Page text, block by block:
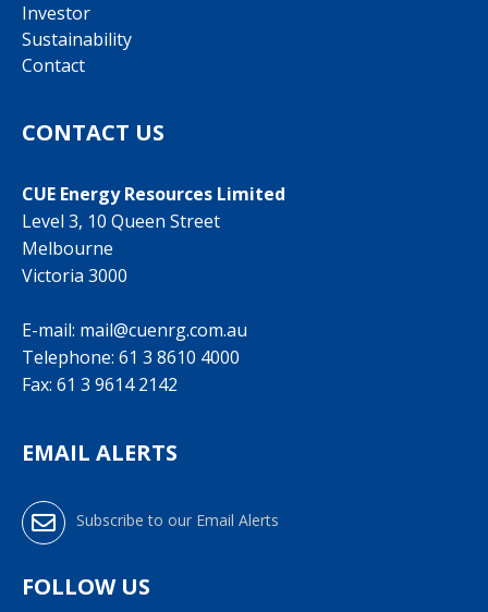
Investor
Sustainability
Contact
CONTACT US
CUE Energy Resources Limited
Level 3, 10 Queen Street
Melbourne
Victoria 3000
E-mail: mail@cuenrg.com.au
Telephone: 61 3 8610 4000
Fax: 61 3 9614 2142
EMAIL ALERTS
Subscribe to our Email Alerts
FOLLOW US